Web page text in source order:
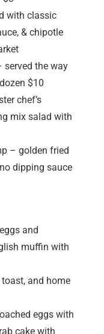
with classic
& chipotle
served the way
$10
chef’s
mix salad with
– golden fried
dipping sauce
and
muffin with
and home
eggs with
cake with